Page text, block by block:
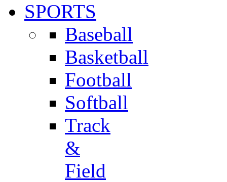
SPORTS
Baseball
Basketball
Football
Softball
Track
&
Field